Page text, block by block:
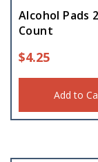
Alcohol Pads
Count
$4.25
Add to